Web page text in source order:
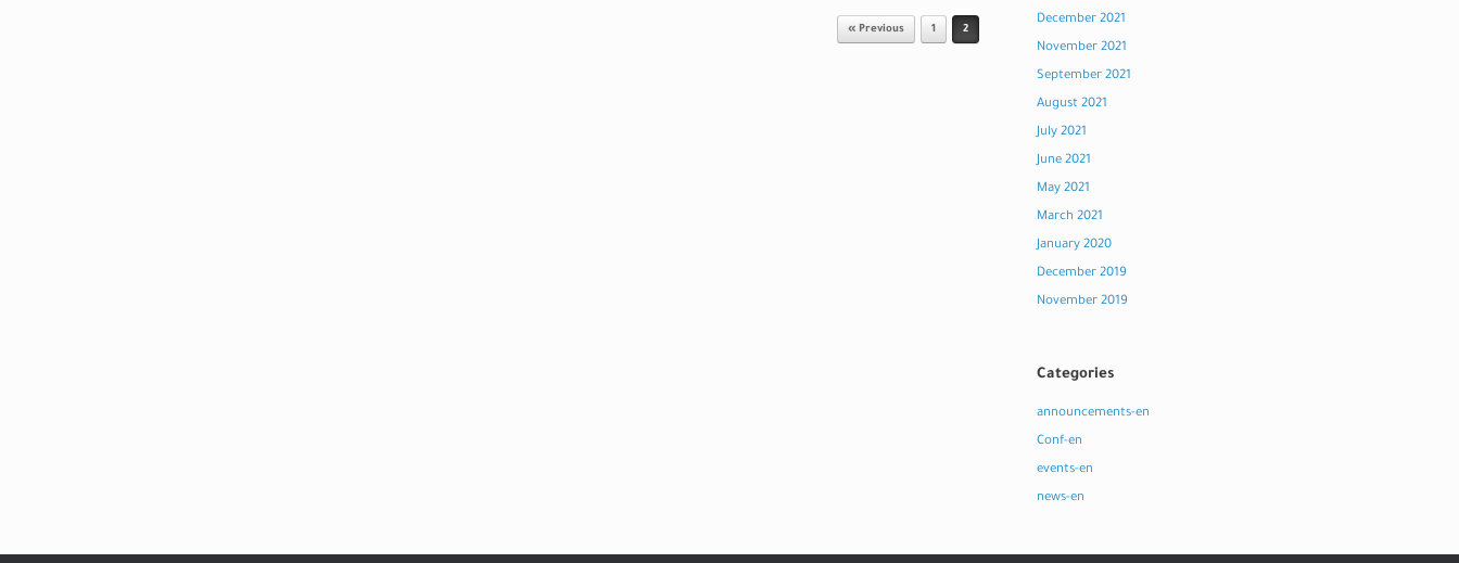
« Previous 1 2
December 2021
November 2021
September 2021
August 2021
July 2021
June 2021
May 2021
March 2021
January 2020
December 2019
November 2019
Categories
announcements-en
Conf-en
events-en
news-en